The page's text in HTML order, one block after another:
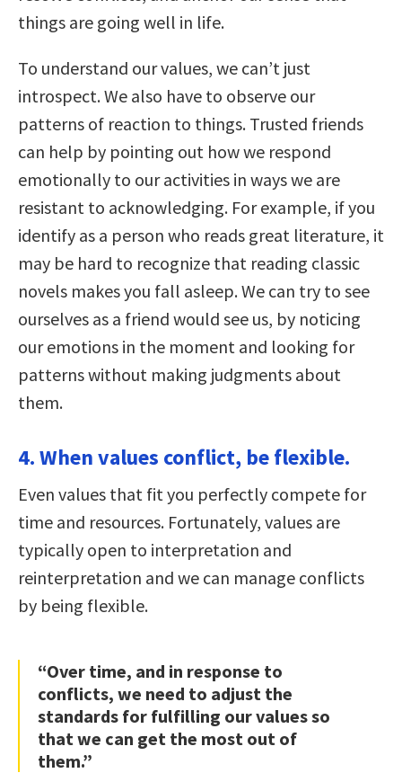
things are going well in life.
To understand our values, we can’t just
introspect. We also have to observe our
patterns of reaction to things. Trusted friends
can help by pointing out how we respond
emotionally to our activities in ways we are
resistant to acknowledging. For example, if you
identify as a person who reads great literature, it
may be hard to recognize that reading classic
novels makes you fall asleep. We can try to see
ourselves as a friend would see us, by noticing
our emotions in the moment and looking for
patterns without making judgments about
them.
4. When values conflict, be flexible.
Even values that fit you perfectly compete for
time and resources. Fortunately, values are
typically open to interpretation and
reinterpretation and we can manage conflicts
by being flexible.
“Over time, and in response to
conflicts, we need to adjust the
standards for fulfilling our values so
that we can get the most out of
them.”